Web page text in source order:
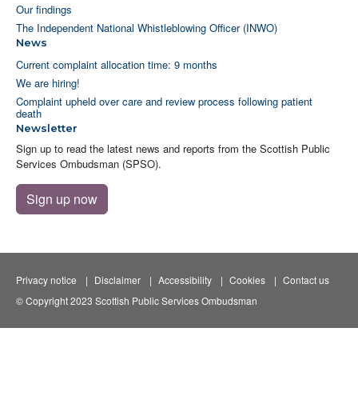
Our findings
The Independent National Whistleblowing Officer (INWO)
News
Current complaint allocation time: 9 months
We are hiring!
Complaint upheld over care and review process following patient
death
Newsletter
Sign up to read the latest news and reports from the Scottish Public
Services Ombudsman (SPSO).
Sign up now
Privacy notice Disclaimer Accessibility Cookies
Contact us
© Copyright 2023 Scottish Public Services Ombudsman